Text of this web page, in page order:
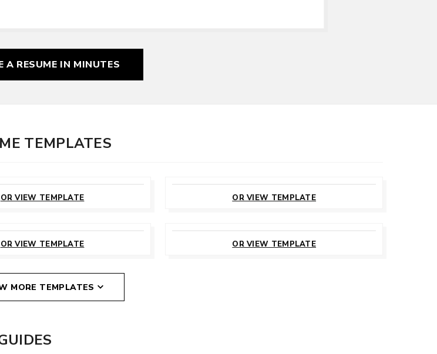
A RESUME IN MINUTES
TEMPLATES
OR VIEW TEMPLATE
OR VIEW TEMPLATE
OR VIEW TEMPLATE
OR VIEW TEMPLATE
MORE TEMPLATES